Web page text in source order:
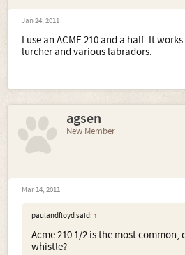
Jan 24, 2011
I use an ACME 210 and a half. It
lurcher and various labradors.
agsen
New Member
Mar 14, 2011
paulandfloyd said: ↑
Acme 210 1/2 is the most common,
whistle?